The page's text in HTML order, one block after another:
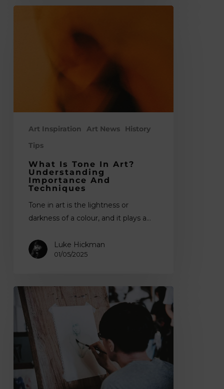
Art Inspiration
Art News
History
Tips
What Is Tone In Art?
Understanding
Importance And
Techniques
Tone in art is the lightness or
darkness of a colour, and it plays a…
Luke Hickman
01/05/2025
What
Composition
in
Understanding
the
Principles